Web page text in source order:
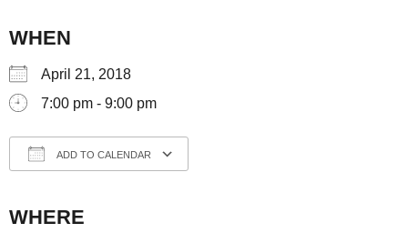
WHEN
April 21, 2018
7:00 pm - 9:00 pm
ADD TO CALENDAR
WHERE